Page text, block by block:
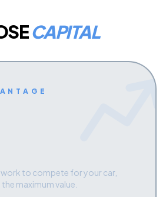
CAPITAL
to compete for your car,
maximum value.